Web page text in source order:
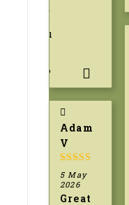
f
u
?
Adam
V
5 out of 5
5 May
2026
Great